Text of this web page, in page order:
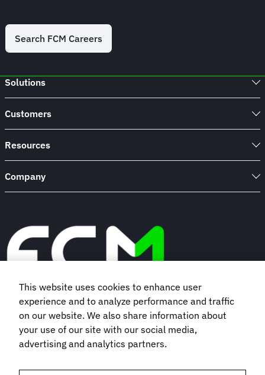
Search FCM Careers
Solutions
Customers
Resources
Company
Book a demo
Subscribe to our newsletter
This website uses cookies to enhance user
experience and to analyze performance and traffic
on our website. We also share information about
your use of our site with our social media,
advertising and analytics partners.